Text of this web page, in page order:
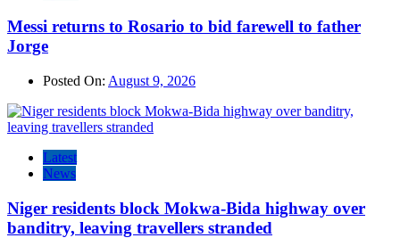
Messi returns to Rosario to bid farewell to father
Jorge
Posted On: August 9, 2026
Latest
News
Niger residents block Mokwa-Bida highway over
banditry, leaving travellers stranded